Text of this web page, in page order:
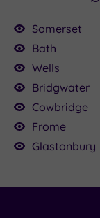
£165.00
£134.50
£49.00
£75.00
£135.00
Somerset
Bath
Wells
Bridgwater
Cowbridge
Frome
Glastonbury